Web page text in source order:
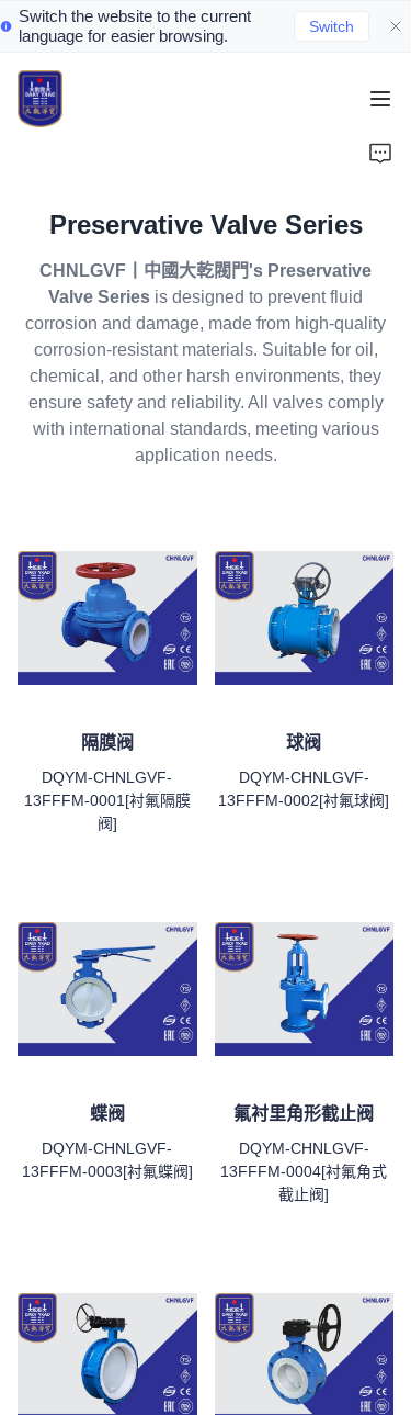
Switch the website to the current
language for easier browsing.
Switch
Preservative Valve Series
CHNLGVF丨中國大乾閥門's Preservative
Valve Series is designed to prevent fluid
corrosion and damage, made from high-quality
corrosion-resistant materials. Suitable for oil,
chemical, and other harsh environments, they
ensure safety and reliability. All valves comply
with international standards, meeting various
application needs.
隔膜阀
DQYM-CHNLGVF-
13FFFM-0001[衬氟隔膜
阀]
球阀
DQYM-CHNLGVF-
13FFFM-0002[衬氟球阀]
蝶阀
DQYM-CHNLGVF-
13FFFM-0003[衬氟蝶阀]
氟衬里角形截止阀
DQYM-CHNLGVF-
13FFFM-0004[衬氟角式
截止阀]
Home
Valve Introduction
Valve Products
Valve News
Contact Us